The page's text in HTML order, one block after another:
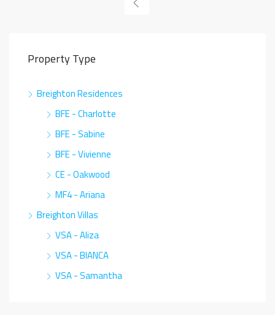
Property Type
Breighton Residences
BFE - Charlotte
BFE - Sabine
BFE - Vivienne
CE - Oakwood
MF4 - Ariana
Breighton Villas
VSA - Aliza
VSA - BIANCA
VSA - Samantha